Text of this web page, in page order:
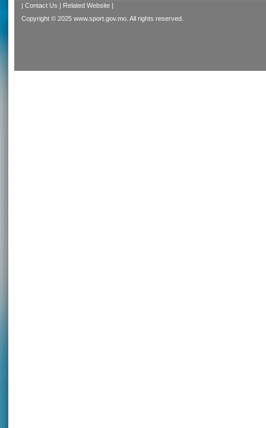
| Contact Us | Related Website |
Copyright © 2025 www.sport.gov.mo. All rights reserved.